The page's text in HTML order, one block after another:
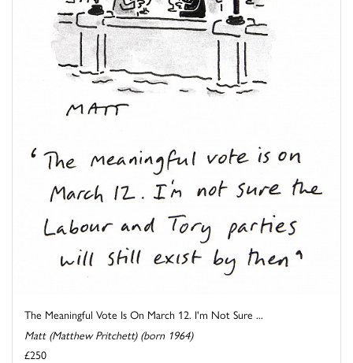
The Meaningful Vote Is On March 12. I'm Not Sure ...
Matt (Matthew Pritchett) (born 1964)
£250